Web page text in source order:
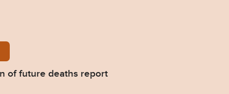
Prevention-of-future-deaths-report-2023-
of future deaths report